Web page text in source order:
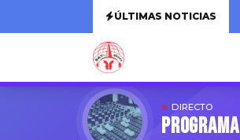
ÚLTIMAS NOTICIAS
DIRECTO
Programa